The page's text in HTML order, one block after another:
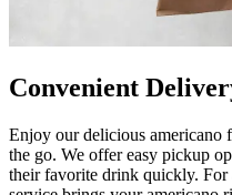
Convenient
Enjoy our delicious americano
the go. We offer easy pickup
their favorite drink quickly. For